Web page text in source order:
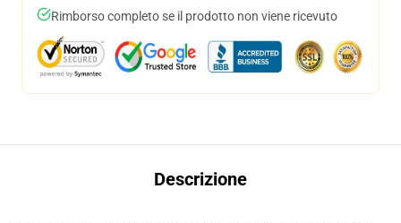
Rimborso completo se il prodotto non viene ricevuto
Descrizione